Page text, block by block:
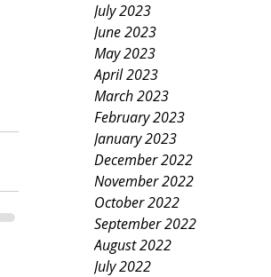
July 2023
June 2023
May 2023
April 2023
March 2023
February 2023
January 2023
December 2022
November 2022
October 2022
September 2022
August 2022
July 2022